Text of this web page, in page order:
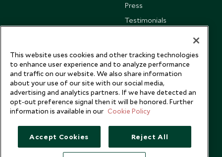
Press
Testimonials
This website uses cookies and other tracking technologies
to enhance user experience and to analyze performance
and traffic on our website. We also share information
about your use of our site with our social media,
advertising and analytics partners. If we have detected an
opt-out preference signal then it will be honored. Further
information is available in our Cookie Policy
Accept Cookies Reject All